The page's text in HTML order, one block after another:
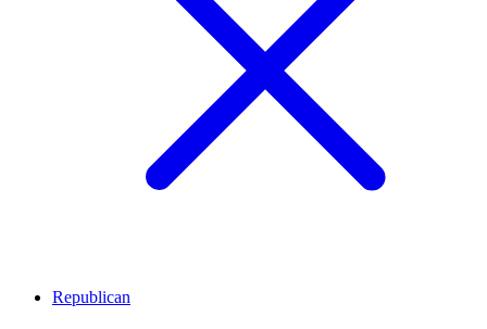
Republican